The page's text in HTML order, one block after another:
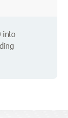
into